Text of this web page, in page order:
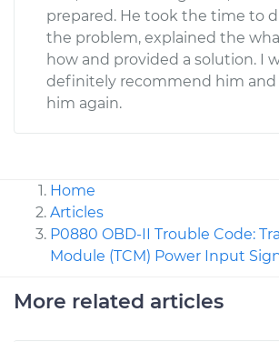
prepared. He took the time to
the problem, explained the
how and provided a solution. I
definitely recommend him and
him again.
Home
Articles
P0880 OBD-II Trouble Code:
Module (TCM) Power Input
More related articles